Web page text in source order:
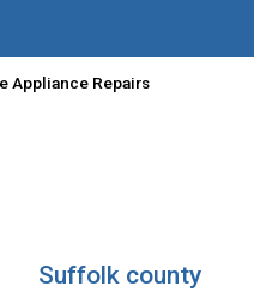
Appliance Repairs
Suffolk county